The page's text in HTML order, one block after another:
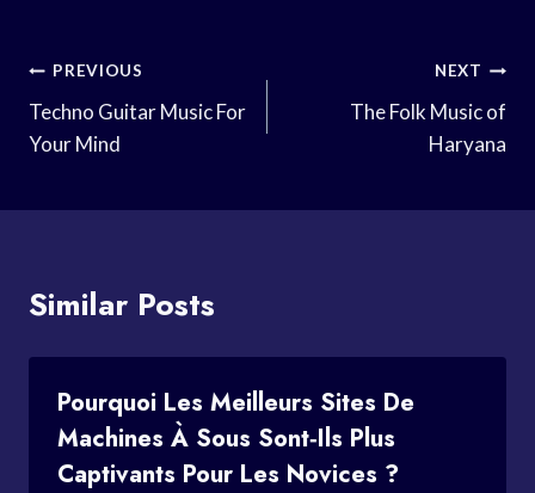
Post
Navigation
PREVIOUS
Techno Guitar Music For
Your Mind
NEXT
The Folk Music of
Haryana
Similar Posts
Pourquoi Les Meilleurs Sites De
Machines À Sous Sont‑ils Plus
Captivants Pour Les Novices ?